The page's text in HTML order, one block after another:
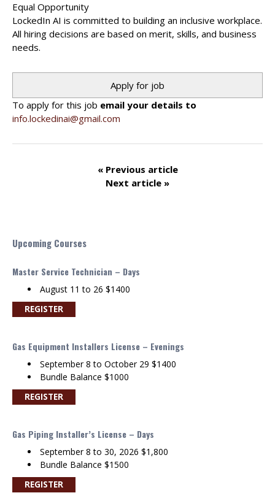
Equal Opportunity
LockedIn AI is committed to building an inclusive workplace.
All hiring decisions are based on merit, skills, and business
needs.
To apply for this job email your details to
info.lockedinai@gmail.com
« Previous article
Next article »
Upcoming Courses
Master Service Technician – Days
August 11 to 26 $1400
REGISTER
Gas Equipment Installers License – Evenings
September 8 to October 29 $1400
Bundle Balance $1000
REGISTER
Gas Piping Installer’s License – Days
September 8 to 30, 2026 $1,800
Bundle Balance $1500
REGISTER